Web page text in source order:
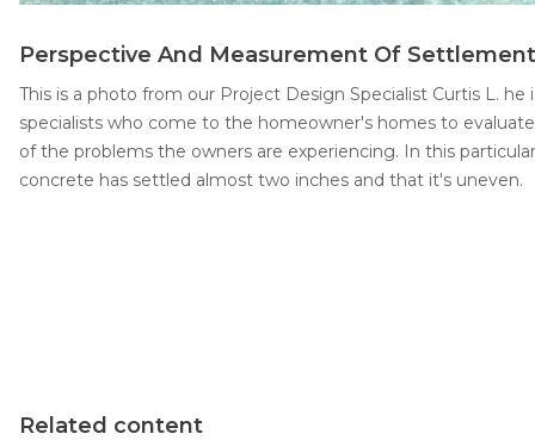
Crawl Space Jacks
Concrete Leveling
Lunch & Learn
Perspective And Measurement Of Settlement
This is a photo from our Project Design Specialist Curtis L.
specialists who come to the homeowner's homes to
of the problems the owners are experiencing. In this
concrete has settled almost two inches and that it's uneven.
Related content